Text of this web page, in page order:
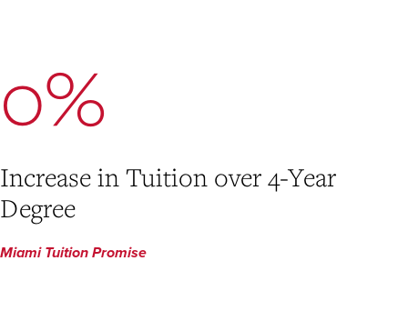
0%
Increase in Tuition over 4-Year
Degree
Miami Tuition Promise